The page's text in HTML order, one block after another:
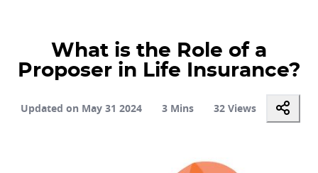
What is the Role of a
Proposer in Life Insurance?
Updated on May 31 2024 3 Mins 32 Views